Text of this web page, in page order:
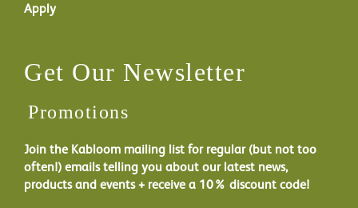
Apply
Get Our Newsletter
Promotions
Join the Kabloom mailing list for regular (but not too
often!) emails telling you about our latest news,
products and events + receive a 10% discount code!